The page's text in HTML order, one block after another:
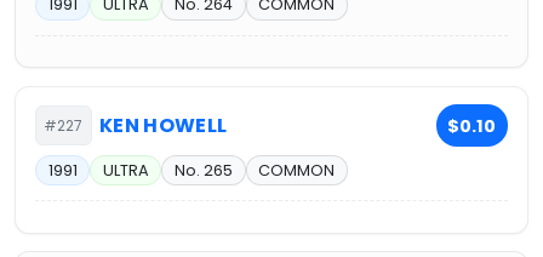
1991 ULTRA No. 264 COMMON
#227 KEN HOWELL $0.10
1991 ULTRA No. 265 COMMON